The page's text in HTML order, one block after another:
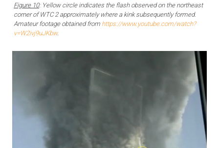
Figure 10: Yellow circle indicates the flash observed on the northeast
corner of WTC 2 approximately where a kink subsequently formed.
Amateur footage obtained from https://www.youtube.com/watch?
v=W2ivj9uJKbw.